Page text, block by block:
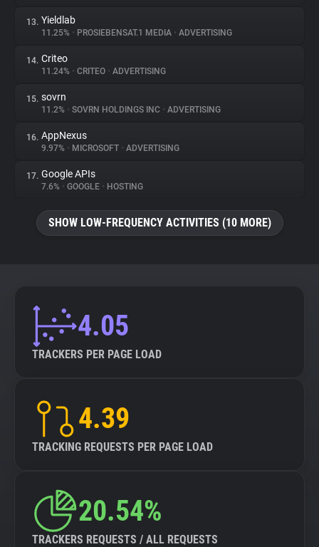
13. Yieldlab
11.25% • PROSIEBENSAT.1 MEDIA • ADVERTISING
14. Criteo
11.24% • CRITEO • ADVERTISING
15. sovrn
11.2% • SOVRN HOLDINGS INC • ADVERTISING
16. AppNexus
9.97% • MICROSOFT • ADVERTISING
17. Google APIs
7.6% • GOOGLE • HOSTING
SHOW LOW-FREQUENCY ACTIVITIES (10 MORE)
4.05
TRACKERS PER PAGE LOAD
4.39
TRACKING REQUESTS PER PAGE LOAD
20.54%
TRACKERS REQUESTS / ALL REQUESTS